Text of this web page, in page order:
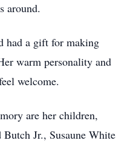
around.
had a gift for making
warm personality and
welcome.
are her children,
Jr., Susaune White